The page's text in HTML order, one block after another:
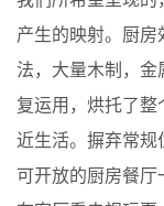
产生的映射。厨
法，大量木制，
复运用，烘托了
近生活。摒弃常
可开放的厨房餐